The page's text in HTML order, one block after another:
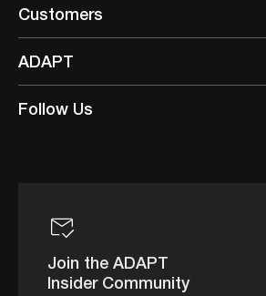
Customers
ADAPT
Follow Us
Join the ADAPT
Insider Community